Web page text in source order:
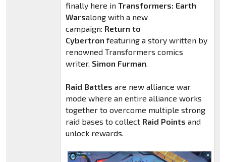
finally here in Transformers: Earth
Warsalong with a new
campaign: Return to
Cybertron featuring a story written by
renowned Transformers comics
writer, Simon Furman.
Raid Battles are new alliance war
mode where an entire alliance works
together to overcome multiple strong
raid bases to collect Raid Points and
unlock rewards.